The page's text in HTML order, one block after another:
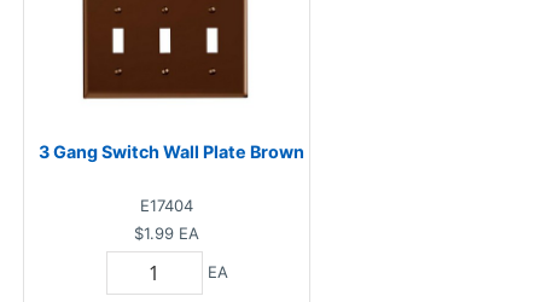
3 Gang Switch Wall Plate Brown
E17404
$1.99 EA
EA